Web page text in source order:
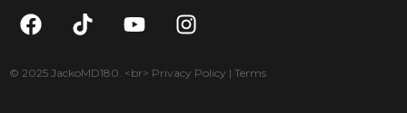
F
a
e
T
i
t
Y
o
t
I
n
t
© 2025 JackoMD180. <br> Privacy Policy | Terms